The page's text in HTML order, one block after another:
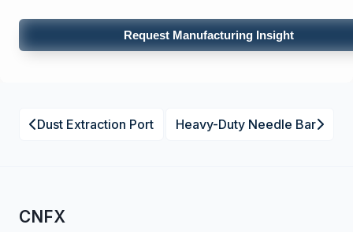
Request Manufacturing Insight
Dust Extraction Port Heavy-Duty Needle Bar
CNFX